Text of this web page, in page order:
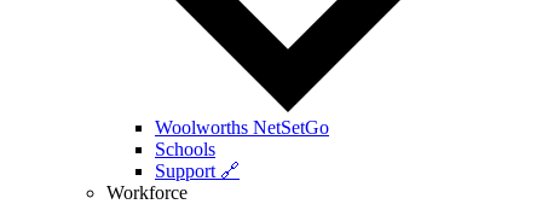
Woolworths NetSetGo
Schools
Support 🔗
Workforce